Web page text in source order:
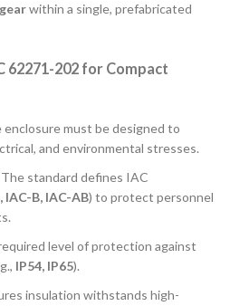
within a single, prefabricated
62271-202 for Compact
enclosure must be designed to
and environmental stresses.
The standard defines IAC
IAC-B, IAC-AB) to protect personnel
level of protection against
IP54, IP65).
insulation withstands high-